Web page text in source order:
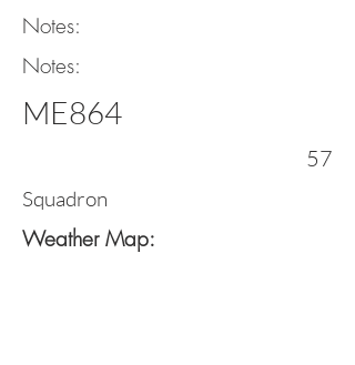
Notes:
Notes:
ME864
57
Squadron
Weather Map: